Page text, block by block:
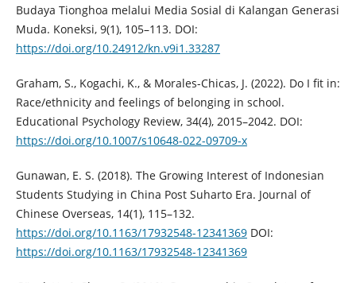
Budaya Tionghoa melalui Media Sosial di Kalangan Generasi
Muda. Koneksi, 9(1), 105–113. DOI:
https://doi.org/10.24912/kn.v9i1.33287
Graham, S., Kogachi, K., & Morales-Chicas, J. (2022). Do I fit in:
Race/ethnicity and feelings of belonging in school.
Educational Psychology Review, 34(4), 2015–2042. DOI:
https://doi.org/10.1007/s10648-022-09709-x
Gunawan, E. S. (2018). The Growing Interest of Indonesian
Students Studying in China Post Suharto Era. Journal of
Chinese Overseas, 14(1), 115–132.
https://doi.org/10.1163/17932548-12341369DOI:
https://doi.org/10.1163/17932548-12341369